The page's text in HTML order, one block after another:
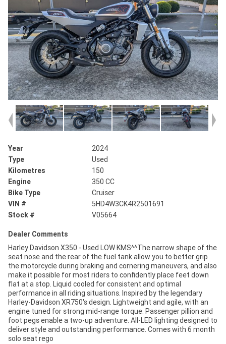
Year
2024
Type
Used
Kilometres
150
Engine
350 CC
Bike Type
Cruiser
VIN #
5HD4W3CK4R2501691
Stock #
V05664
Dealer Comments
Harley Davidson X350 - Used LOW KMS^^The narrow shape of the
seat nose and the rear of the fuel tank allow you to better grip
the motorcycle during braking and cornering maneuvers, and also
make it possible for most riders to confidently place feet down
flat at a stop. Liquid cooled for consistent and optimal
performance in all riding situations. Inspired by the legendary
Harley-Davidson XR750's design. Lightweight and agile, with an
engine tuned for strong mid-range torque. Passenger pillion and
foot pegs enable a two-up adventure. All-LED lighting designed to
deliver style and outstanding performance. Comes with 6 month
solo seat rego